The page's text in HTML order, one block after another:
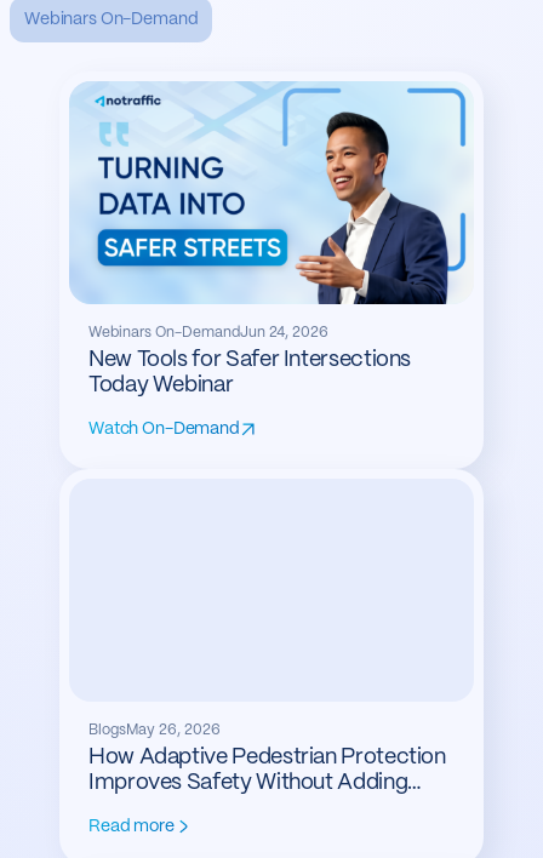
Webinars On-Demand
Webinars On-DemandJun 24, 2026
New Tools for Safer Intersections
Today Webinar
Watch On-Demand
BlogsMay 26, 2026
How Adaptive Pedestrian Protection
Improves Safety Without Adding
Read more